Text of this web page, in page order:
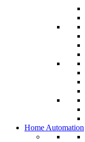
Home Automation